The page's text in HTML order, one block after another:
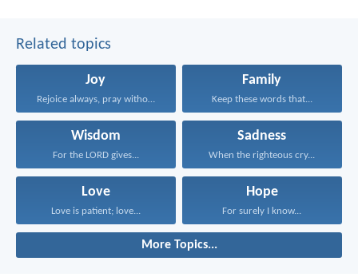
Related topics
Joy
Rejoice always, pray without...
Family
Keep these words that...
Wisdom
For the LORD gives...
Sadness
When the righteous cry...
Love
Love is patient; love...
Hope
For surely I know...
More Topics...